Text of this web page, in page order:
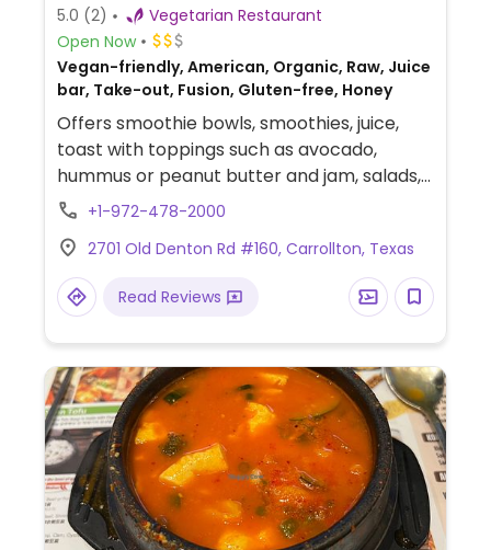
5.0 (2)
Vegetarian Restaurant
Open Now
Vegan-friendly, American, Organic, Raw, Juice
bar, Take-out, Fusion, Gluten-free, Honey
Offers smoothie bowls, smoothies, juice,
toast with toppings such as avocado,
hummus or peanut butter and jam, salads,
and weekly specials such as vegan chili,
+1-972-478-2000
2701 Old Denton Rd #160, Carrollton, Texas
Read Reviews